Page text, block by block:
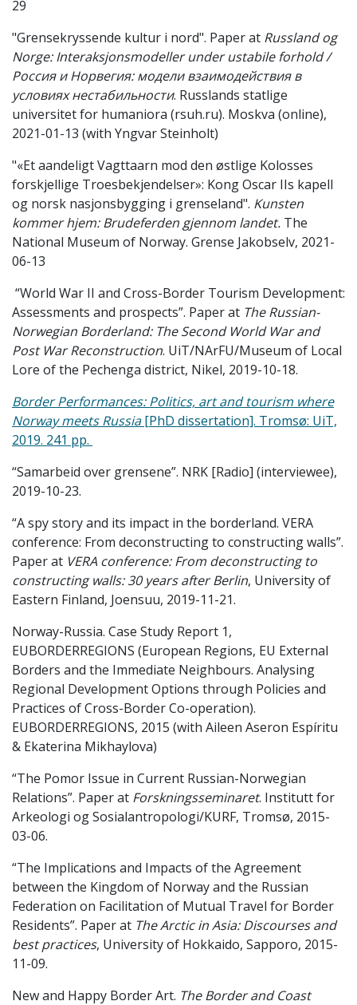
29
"Grensekryssende kultur i nord". Paper at Russland og
Norge: Interaksjonsmodeller under ustabile forhold /
Россия и Норвегия: модели взаимодействия в
условиях нестабильности. Russlands statlige
universitet for humaniora (rsuh.ru). Moskva (online),
2021-01-13 (with Yngvar Steinholt)
"«Et aandeligt Vagttaarn mod den østlige Kolosses
forskjellige Troesbekjendelser»: Kong Oscar IIs kapell
og norsk nasjonsbygging i grenseland". Kunsten
kommer hjem: Brudeferden gjennom landet. The
National Museum of Norway. Grense Jakobselv, 2021-
06-13
“World War II and Cross-Border Tourism Development:
Assessments and prospects”. Paper at The Russian-
Norwegian Borderland: The Second World War and
Post War Reconstruction. UiT/NArFU/Museum of Local
Lore of the Pechenga district, Nikel, 2019-10-18.
Border Performances: Politics, art and tourism where
Norway meets Russia[PhD dissertation]. Tromsø: UiT,
2019. 241 pp.
“Samarbeid over grensene”. NRK [Radio] (interviewee),
2019-10-23.
“A spy story and its impact in the borderland. VERA
conference: From deconstructing to constructing walls”.
Paper at VERA conference: From deconstructing to
constructing walls: 30 years after Berlin, University of
Eastern Finland, Joensuu, 2019-11-21.
Norway-Russia. Case Study Report 1,
EUBORDERREGIONS (European Regions, EU External
Borders and the Immediate Neighbours. Analysing
Regional Development Options through Policies and
Practices of Cross-Border Co-operation).
EUBORDERREGIONS, 2015 (with Aileen Aseron Espíritu
& Ekaterina Mikhaylova)
“The Pomor Issue in Current Russian-Norwegian
Relations”. Paper at Forskningsseminaret. Institutt for
Arkeologi og Sosialantropologi/KURF, Tromsø, 2015-
03-06.
“The Implications and Impacts of the Agreement
between the Kingdom of Norway and the Russian
Federation on Facilitation of Mutual Travel for Border
Residents”. Paper at The Arctic in Asia: Discourses and
best practices, University of Hokkaido, Sapporo, 2015-
11-09.
New and Happy Border Art. The Border and Coast